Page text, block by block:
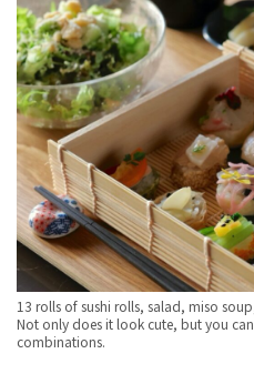
13 rolls of sushi rolls, salad, miso
Not only does it look cute, but you
combinations.